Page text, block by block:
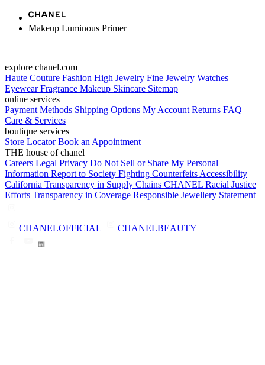
Makeup Luminous Primer
explore chanel.com
Haute Couture Fashion High Jewelry Fine Jewelry Watches
EyewearFragrance Makeup Skincare Sitemap
online services
Payment Methods Shipping Options My Account Returns FAQ
Care & Services
boutique services
Store LocatorBook an Appointment
THE house of chanel
Careers Legal Privacy Do Not Sell or Share My Personal
Information Report to Society Fighting Counterfeits Accessibility
California Transparency in Supply Chains CHANEL Racial Justice
Efforts Transparency in Coverage Responsible Jewellery Statement
CHANELOFFICIAL CHANELBEAUTY